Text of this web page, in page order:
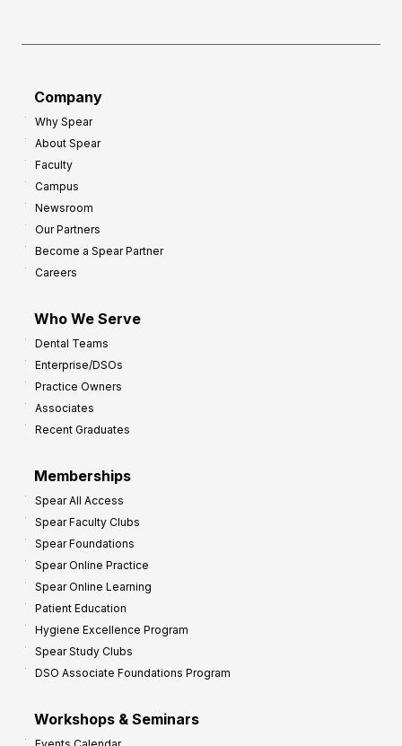
Company
Why Spear
About Spear
Faculty
Campus
Newsroom
Our Partners
Become a Spear Partner
Careers
Who We Serve
Dental Teams
Enterprise/DSOs
Practice Owners
Associates
Recent Graduates
Memberships
Spear All Access
Spear Faculty Clubs
Spear Foundations
Spear Online Practice
Spear Online Learning
Patient Education
Hygiene Excellence Program
Spear Study Clubs
DSO Associate Foundations Program
Workshops & Seminars